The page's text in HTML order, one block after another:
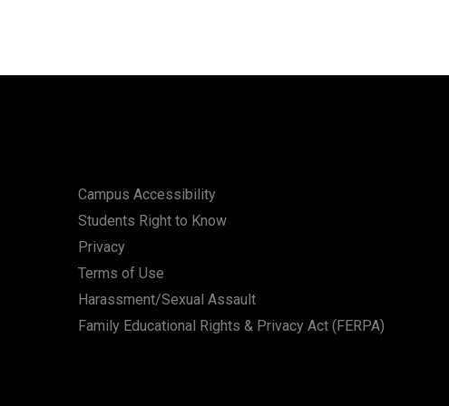
Campus Accessibility
Students Right to Know
Privacy
Terms of Use
Harassment/Sexual Assault
Family Educational Rights & Privacy Act (FERPA)